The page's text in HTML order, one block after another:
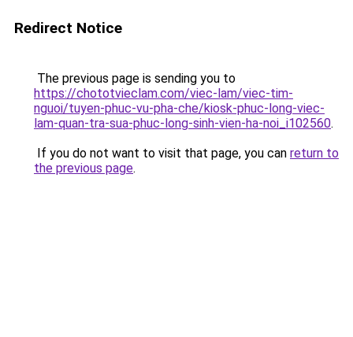
Redirect Notice
The previous page is sending you to
https://chototvieclam.com/viec-lam/viec-tim-
nguoi/tuyen-phuc-vu-pha-che/kiosk-phuc-long-viec-
lam-quan-tra-sua-phuc-long-sinh-vien-ha-noi_i102560.
If you do not want to visit that page, you can return to
the previous page.